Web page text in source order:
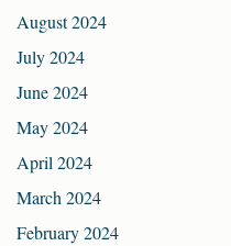
August 2024
July 2024
June 2024
May 2024
April 2024
March 2024
February 2024